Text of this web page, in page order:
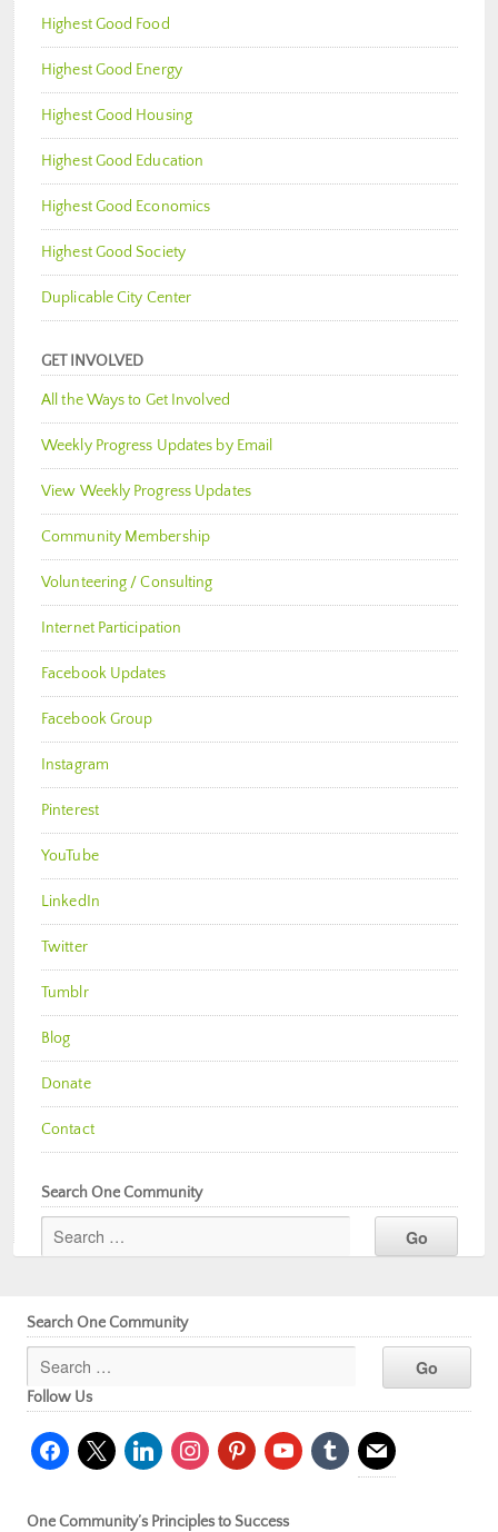
Highest Good Food
Highest Good Energy
Highest Good Housing
Highest Good Education
Highest Good Economics
Highest Good Society
Duplicable City Center
GET INVOLVED
All the Ways to Get Involved
Weekly Progress Updates by Email
View Weekly Progress Updates
Community Membership
Volunteering / Consulting
Internet Participation
Facebook Updates
Facebook Group
Instagram
Pinterest
YouTube
LinkedIn
Twitter
Tumblr
Blog
Donate
Contact
Search One Community
Search One Community
Follow Us
facebook
x linkedininstagrampinterestyoutubetumblr mail
One Community’s Principles to Success